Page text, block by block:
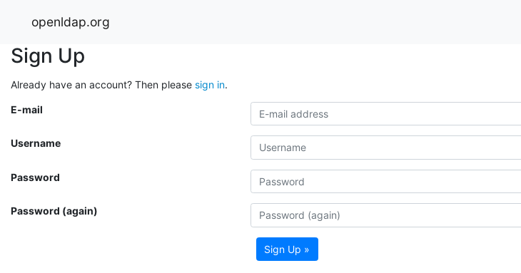
openldap.org
Sign Up
Already have an account? Then please sign in.
E-mail
Username
Password
Password (again)
Sign Up »